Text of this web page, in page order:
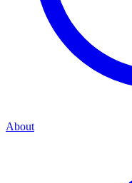
About